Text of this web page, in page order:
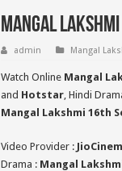
Mangal
admin Mangal
Watch Online Mangal
and Hotstar, Hindi
Mangal Lakshmi 16th
Video Provider :
Drama : Mangal